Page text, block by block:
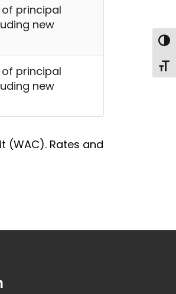
of principal
new
of principal
new
(WAC). Rates and